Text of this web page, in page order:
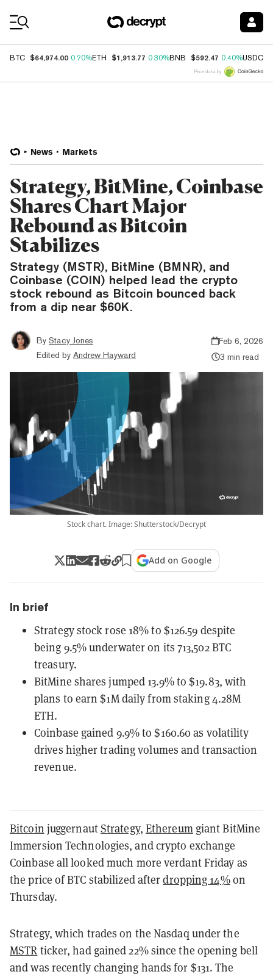
BTC $64,974.00 0.70%ETH $1,913.77 0.30%BNB $592.47 0.40%USDC
Price data by
News Markets
Strategy, BitMine, Coinbase
Shares Chart Major
Rebound as Bitcoin
Stabilizes
Strategy (MSTR), BitMine (BMNR), and
Coinbase (COIN) helped lead the crypto
stock rebound as Bitcoin bounced back
from a dip near $60K.
By Stacy Jones
Edited by Andrew Hayward
Feb 6, 2026
3 min read
Stock chart. Image: Shutterstock/Decrypt
Add on Google
In brief
Strategy stock rose 18% to $126.59 despite
being 9.5% underwater on its 713,502 BTC
treasury.
BitMine shares jumped 13.9% to $19.83, with
plans to earn $1M daily from staking 4.28M
ETH.
Coinbase gained 9.9% to $160.60 as volatility
drives higher trading volumes and transaction
revenue.
Bitcoin juggernautStrategy, Ethereumgiant BitMine
Immersion Technologies, and crypto exchange
Coinbase all looked much more verdant Friday as
the price of BTC stabilized afterdropping 14%on
Thursday.
Strategy, which trades on the Nasdaq under the
MSTR ticker, had gained 22% since the opening bell
and was recently changing hands for $131. The